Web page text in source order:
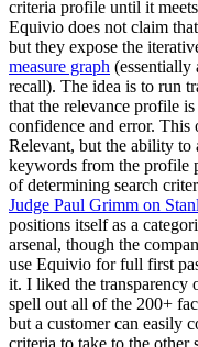
criteria profile until it
Equivio does not claim
but they expose the
measure graph (essentially
recall). The idea is to run
that the relevance profile
confidence and error.
Relevant, but the ability to
keywords from the profile
of determining search
Judge Paul Grimm on
positions itself as a
arsenal, though the
use Equivio for full first
it. I liked the transparency
spell out all of the 200+
but a customer can easily
criteria to take to the